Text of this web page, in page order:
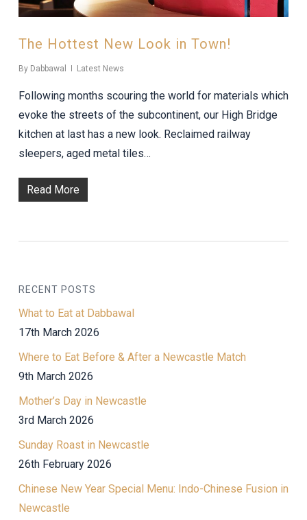
The Hottest New Look in Town!
By Dabbawal Latest News
Following months scouring the world for materials which
evoke the streets of the subcontinent, our High Bridge
kitchen at last has a new look. Reclaimed railway
sleepers, aged metal tiles…
Read More
RECENT POSTS
What to Eat at Dabbawal
17th March 2026
Where to Eat Before & After a Newcastle Match
9th March 2026
Mother’s Day in Newcastle
3rd March 2026
Sunday Roast in Newcastle
26th February 2026
Chinese New Year Special Menu: Indo-Chinese Fusion in
Newcastle